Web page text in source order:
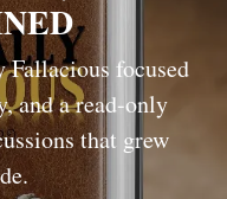
focused
and a read-only
that grew